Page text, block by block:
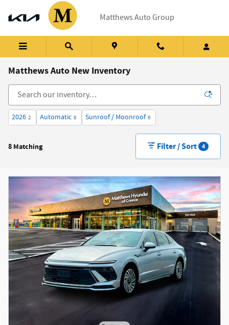
Skip to main content
Matthews Auto Group
Matthews Auto New Inventory
2026 2 Automatic 8 Sunroof / Moonroof 6
8 Matching Filter / Sort 4